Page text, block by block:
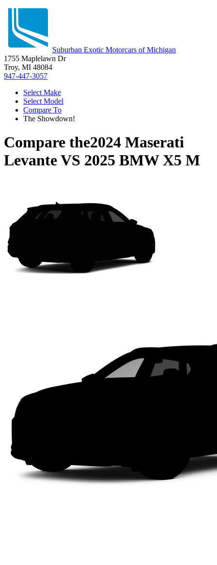
Suburban Exotic Motorcars of Michigan
1755 Maplelawn Dr
Troy, MI 48084
947-447-3057
Select Make
Select Model
Compare To
The Showdown!
Compare the2024 Maserati
LevanteVS 2025 BMW X5 M